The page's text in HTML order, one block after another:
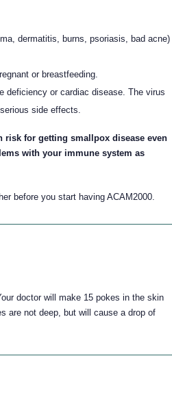
dermatitis, burns, psoriasis, bad acne)
or breastfeeding.
deficiency or cardiac disease. The virus
side effects.
risk for getting smallpox disease even
with your immune system as
before you start having ACAM2000.
doctor will make 15 pokes in the skin
are not deep, but will cause a drop of